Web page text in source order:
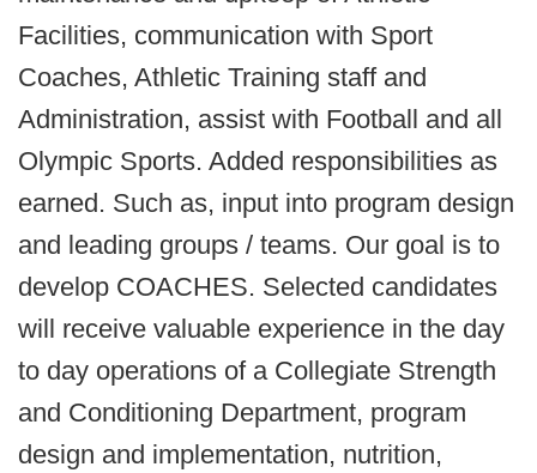
Facilities, communication with Sport
Coaches, Athletic Training staff and
Administration, assist with Football and all
Olympic Sports. Added responsibilities as
earned. Such as, input into program design
and leading groups / teams. Our goal is to
develop COACHES. Selected candidates
will receive valuable experience in the day
to day operations of a Collegiate Strength
and Conditioning Department, program
design and implementation, nutrition,